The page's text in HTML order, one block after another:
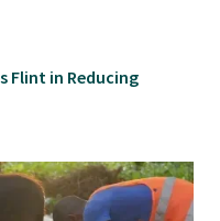
Flint in Reducing